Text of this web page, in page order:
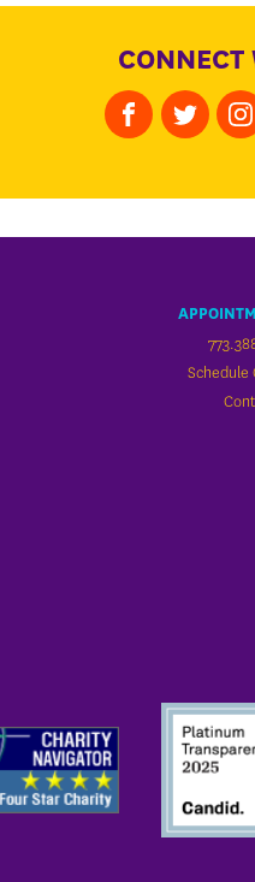
CONNECT
Schedule